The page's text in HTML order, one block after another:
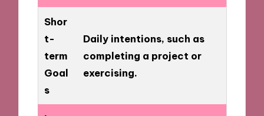
Shor
t-
term
Goal
s
Daily intentions, such as
completing a project or
exercising.